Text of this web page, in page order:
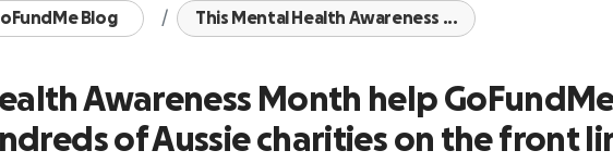
Blog This Mental Health Awareness ...
Awareness Month help
of Aussie charities on the front